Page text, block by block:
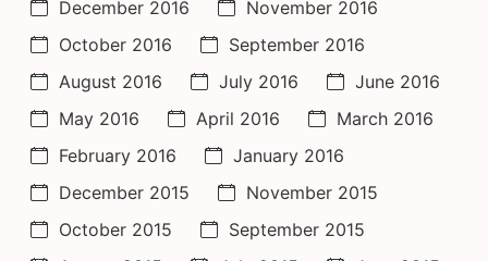
December 2016
November 2016
October 2016
September 2016
August 2016
July 2016
June 2016
May 2016
April 2016
March 2016
February 2016
January 2016
December 2015
November 2015
October 2015
September 2015